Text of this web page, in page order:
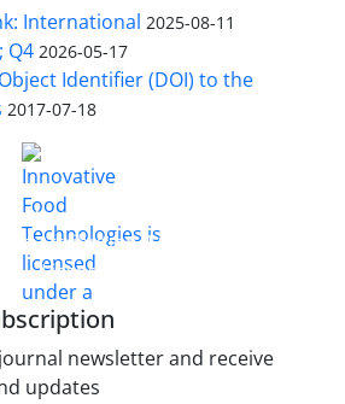
International 2025-08-11
Q4 2026-05-17
Identifier (DOI) to the
2017-07-18
(IFT)
Attribution 4.0 International
License
newsletter and receive
updates